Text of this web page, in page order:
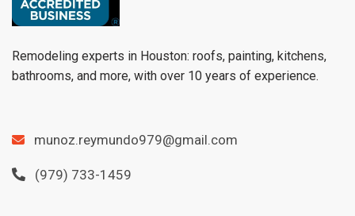
Remodeling experts in Houston: roofs, painting, kitchens,
bathrooms, and more, with over 10 years of experience.
munoz.reymundo979@gmail.com
(979) 733-1459